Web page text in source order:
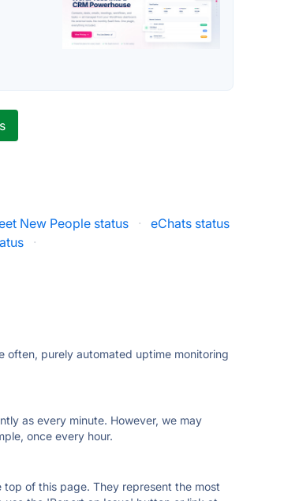
New People status ·
eChats status
·
often, purely automated uptime monitoring
as every minute. However, we may
once every hour.
of this page. They represent the most